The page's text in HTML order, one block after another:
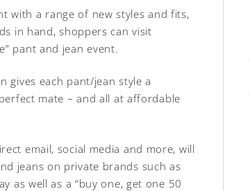
with a range of new styles and fits,
in hand, shoppers can visit
pant and jean event.
gives each pant/jean style a
mate – and all at affordable
email, social media and more, will
jeans on private brands such as
as well as a “buy one, get one 50